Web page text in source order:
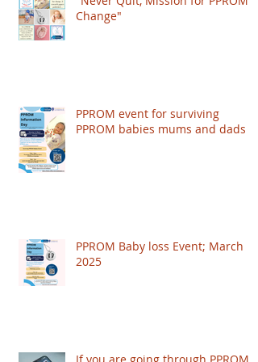
Change"
PPROM event for surviving
PPROM babies mums and dads
PPROM Baby loss Event; March
2025